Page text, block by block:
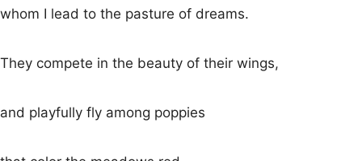
whom I lead to the pasture of dreams.
They compete in the beauty of their wings,
and playfully fly among poppies